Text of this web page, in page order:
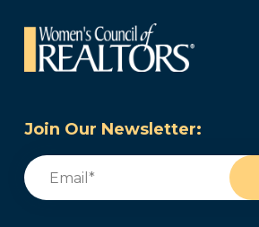
Join Our Newsletter:
Email